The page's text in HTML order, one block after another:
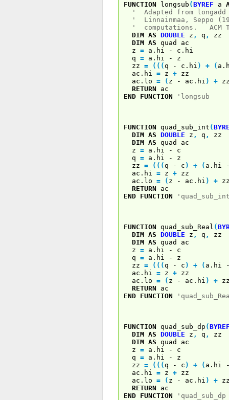
FUNCTION longsub (BYREF a
' Adapted from
' Linnainmaa, Seppo
' computations. ACM
DIM AS DOUBLE z , q ,
zz
DIM AS quad ac
z = a.hi - c.hi
q = a.hi - z
zz = ( ( (q - c.hi ) + (
ac.hi = z + zz
ac.lo = ( z - ac.hi ) +
RETURN ac
END FUNCTION 'longsub
FUNCTION quad_sub_int (
DIM AS DOUBLE z , q ,
zz
DIM AS quad ac
z = a.hi - c
q = a.hi - z
zz = ( ( (q - c ) + ( a.hi
ac.hi = z + zz
ac.lo = ( z - ac.hi ) +
RETURN ac
END FUNCTION
FUNCTION quad_sub_Real (
DIM AS DOUBLE z , q ,
zz
DIM AS quad ac
z = a.hi - c
q = a.hi - z
zz = ( ( (q - c ) + ( a.hi
ac.hi = z + zz
ac.lo = ( z - ac.hi ) +
RETURN ac
END FUNCTION
FUNCTION quad_sub_dp (
DIM AS DOUBLE z , q ,
zz
DIM AS quad ac
z = a.hi - c
q = a.hi - z
zz = ( ( (q - c ) + ( a.hi
ac.hi = z + zz
ac.lo = ( z - ac.hi ) +
RETURN ac
END FUNCTION 'quad_sub_dp